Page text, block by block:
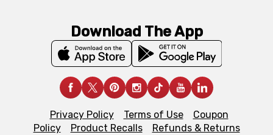
Download The App
Privacy Policy Terms of Use
Coupon
Policy
Product Recalls
Refunds & Returns